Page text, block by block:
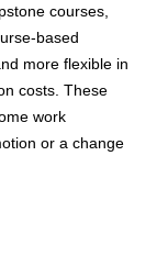
courses,
based
more flexible in
costs. These
work
or a change